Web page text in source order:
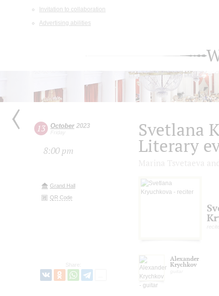
Invitation to collaboration
Advertising abilities
13 October2023
Friday
8:00 pm
Grand Hall
QR Code
Share:
Svetlana
Literary
Alexander
Krychkov